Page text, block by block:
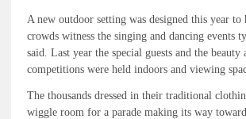
A new outdoor setting was designed this year to
crowds witness the singing and dancing events
said. Last year the special guests and the beauty
competitions were held indoors and viewing
The thousands dressed in their traditional
wiggle room for a parade making its way